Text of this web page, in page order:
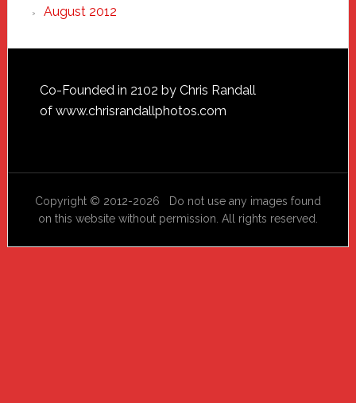
August 2012
Footer
Co-Founded in 2102 by Chris Randall
of www.chrisrandallphotos.com
Copyright © 2012-2026 Do not use any images found
on this website without permission. All rights reserved.